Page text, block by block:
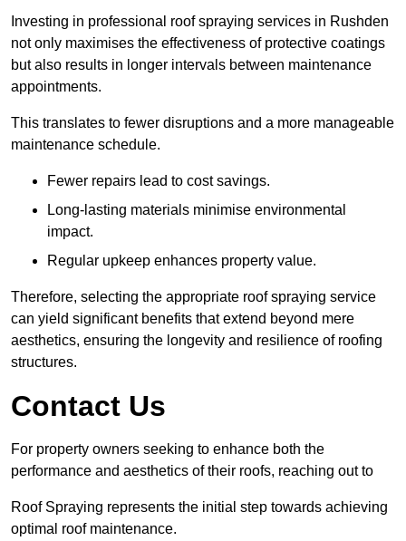
Investing in professional roof spraying services in Rushden
not only maximises the effectiveness of protective coatings
but also results in longer intervals between maintenance
appointments.
This translates to fewer disruptions and a more manageable
maintenance schedule.
Fewer repairs lead to cost savings.
Long-lasting materials minimise environmental
impact.
Regular upkeep enhances property value.
Therefore, selecting the appropriate roof spraying service
can yield significant benefits that extend beyond mere
aesthetics, ensuring the longevity and resilience of roofing
structures.
Contact Us
For property owners seeking to enhance both the
performance and aesthetics of their roofs, reaching out to
Roof Spraying represents the initial step towards achieving
optimal roof maintenance.